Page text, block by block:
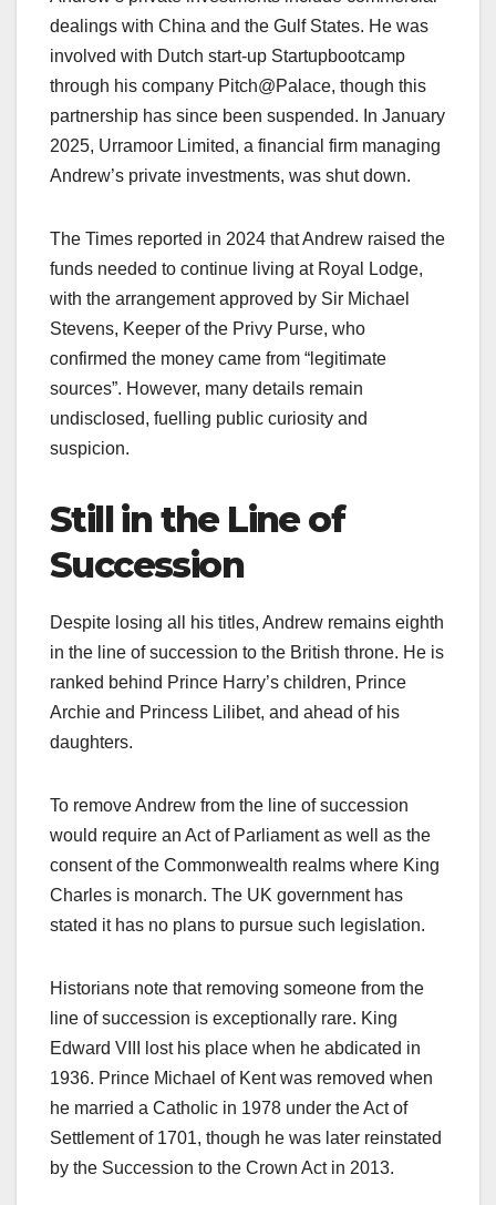
dealings with China and the Gulf States. He was
involved with Dutch start-up Startupbootcamp
through his company Pitch@Palace, though this
partnership has since been suspended. In January
2025, Urramoor Limited, a financial firm managing
Andrew’s private investments, was shut down.​
The Times reported in 2024 that Andrew raised the
funds needed to continue living at Royal Lodge,
with the arrangement approved by Sir Michael
Stevens, Keeper of the Privy Purse, who
confirmed the money came from “legitimate
sources”. However, many details remain
undisclosed, fuelling public curiosity and
suspicion.​
Still in the Line of
Succession
Despite losing all his titles, Andrew remains eighth
in the line of succession to the British throne. He is
ranked behind Prince Harry’s children, Prince
Archie and Princess Lilibet, and ahead of his
daughters.​
To remove Andrew from the line of succession
would require an Act of Parliament as well as the
consent of the Commonwealth realms where King
Charles is monarch. The UK government has
stated it has no plans to pursue such legislation.​
Historians note that removing someone from the
line of succession is exceptionally rare. King
Edward VIII lost his place when he abdicated in
1936. Prince Michael of Kent was removed when
he married a Catholic in 1978 under the Act of
Settlement of 1701, though he was later reinstated
by the Succession to the Crown Act in 2013.​